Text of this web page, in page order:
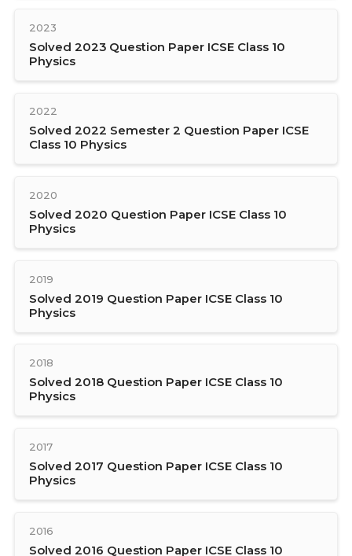
2023
Solved 2023 Question Paper ICSE Class 10
Physics
2022
Solved 2022 Semester 2 Question Paper ICSE
Class 10 Physics
2020
Solved 2020 Question Paper ICSE Class 10
Physics
2019
Solved 2019 Question Paper ICSE Class 10
Physics
2018
Solved 2018 Question Paper ICSE Class 10
Physics
2017
Solved 2017 Question Paper ICSE Class 10
Physics
2016
Solved 2016 Question Paper ICSE Class 10